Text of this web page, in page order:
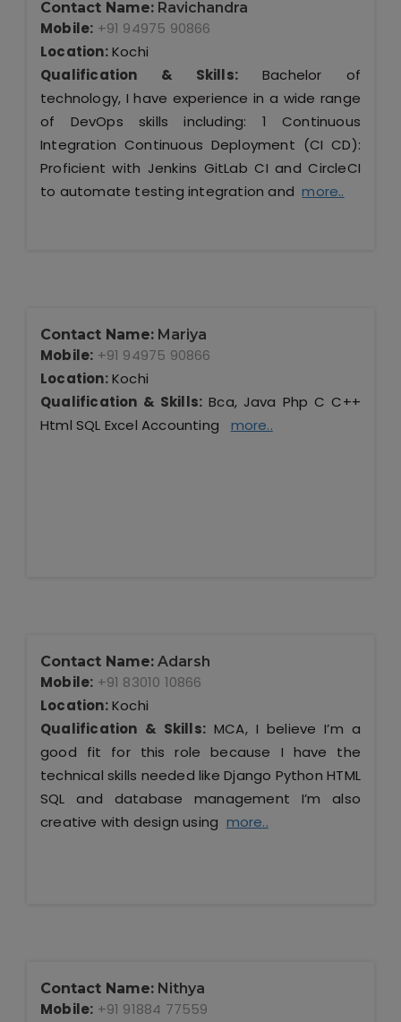
Contact Name: Ravichandra
Mobile: +91 94975 90866
Location:Kochi
Qualification & Skills: Bachelor of
technology, I have experience in a wide range
of DevOps skills including: 1 Continuous
Integration Continuous Deployment (CI CD):
Proficient with Jenkins GitLab CI and CircleCI
to automate testing integration andmore..
Contact Name: Mariya
Mobile: +91 94975 90866
Location:Kochi
Qualification & Skills: Bca, Java Php C C++
Html SQL Excel Accounting more..
Contact Name: Adarsh
Mobile: +91 83010 10866
Location:Kochi
Qualification & Skills: MCA, I believe I’m a
good fit for this role because I have the
technical skills needed like Django Python HTML
SQL and database management I’m also
creative with design using more..
Contact Name: Nithya
Mobile: +91 91884 77559